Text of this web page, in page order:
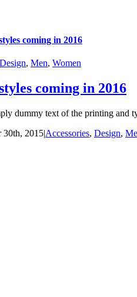
coming in 2016
Design, Men, Women
coming in 2016
dummy text of the printing and
30th, 2015|Accessories, Design,